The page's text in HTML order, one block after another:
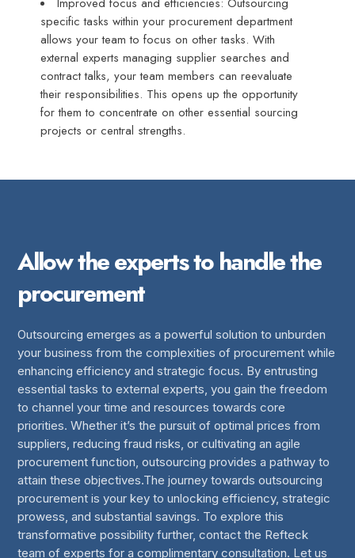
specific tasks within your procurement department
allows your team to focus on other tasks. With
external experts managing supplier searches and
contract talks, your team members can reevaluate
their responsibilities. This opens up the opportunity
for them to concentrate on other essential sourcing
projects or central strengths.
Allow the experts to handle the
procurement
Outsourcing emerges as a powerful solution to unburden
your business from the complexities of procurement while
enhancing efficiency and strategic focus. By entrusting
essential tasks to external experts, you gain the freedom
to channel your time and resources towards core
priorities. Whether it’s the pursuit of optimal prices from
suppliers, reducing fraud risks, or cultivating an agile
procurement function, outsourcing provides a pathway to
attain these objectives.The journey towards outsourcing
procurement is your key to unlocking efficiency, strategic
prowess, and substantial savings. To explore this
transformative possibility further, contact the Refteck
team of experts for a complimentary consultation. Let us